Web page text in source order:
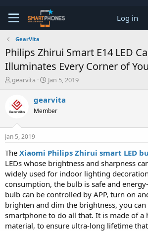
Log in
GearVita
Philips Zhirui Smart E14 LED
Illuminates Every Corner of
T
e
a
s
t
r
t
e
gearvita
S
r
t
a
Jan 5, 2019
gearvita
Member
Jan 5, 2019
The Xiaomi Philips Zhirui smart LED
LEDs whose brightness and sharpness
widely used for indoor lighting
consumption, the bulb is safe and
bulb can be controlled by APP, turn on
brighten and dim the brightness, you
smartphone to do all that. It is made of a
material, to ensure ultra-long lifetime